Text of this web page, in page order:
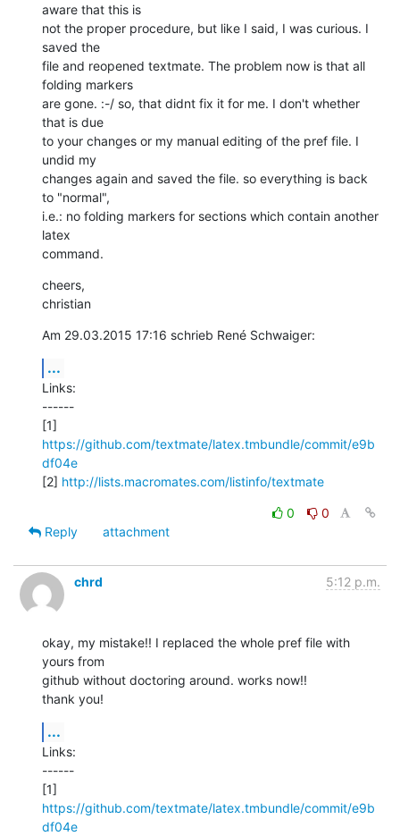
aware that this is
not the proper procedure, but like I said, I was curious. I
saved the
file and reopened textmate. The problem now is that all
folding markers
are gone. :-/ so, that didnt fix it for me. I don't whether
that is due
to your changes or my manual editing of the pref file. I
undid my
changes again and saved the file. so everything is back
to "normal",
i.e.: no folding markers for sections which contain another
latex
command.
cheers,
christian
Am 29.03.2015 17:16 schrieb René Schwaiger:
...
Links:
------
https://github.com/textmate/latex.tmbundle/commit/e9b
df04e
[2] http://lists.macromates.com/listinfo/textmate
0
0
Reply
attachment
chrd 5:12 p.m.
okay, my mistake!! I replaced the whole pref file with
yours from
github without doctoring around. works now!!
thank you!
...
Links:
------
https://github.com/textmate/latex.tmbundle/commit/e9b
df04e